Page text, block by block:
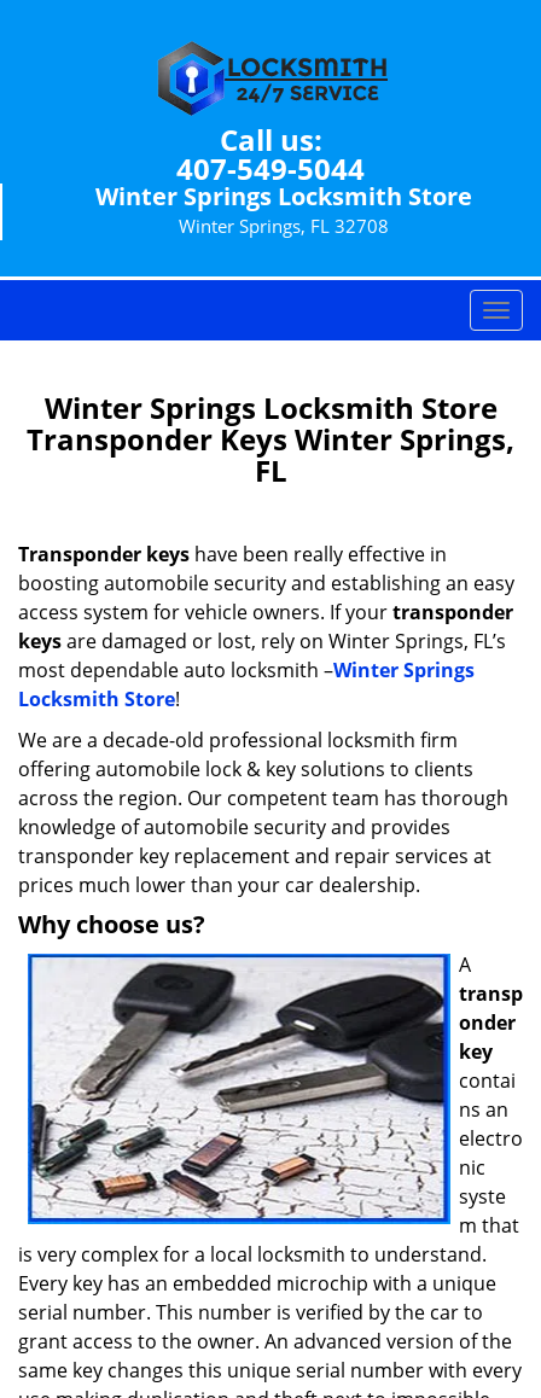
Call us:
407-549-5044
Winter Springs Locksmith Store
Winter Springs, FL 32708
T
o
l
e
g
a
t
Winter Springs Locksmith Store
Transponder Keys Winter Springs,
FL
Transponder keys have been really effective in
boosting automobile security and establishing an easy
access system for vehicle owners. If yourtransponder
keysare damaged or lost, rely on Winter Springs, FL’s
most dependable auto locksmith –Winter Springs
Locksmith Store!
We are a decade-old professional locksmith firm
offering automobile lock & key solutions to clients
across the region. Our competent team has thorough
knowledge of automobile security and provides
transponder key replacement and repair services at
prices much lower than your car dealership.
Why choose us?
A
transp
onder
key
contai
ns an
electro
nic
syste
m that
is very complex for a local locksmith to understand.
Every key has an embedded microchip with a unique
serial number. This number is verified by the car to
grant access to the owner. An advanced version of the
same key changes this unique serial number with every